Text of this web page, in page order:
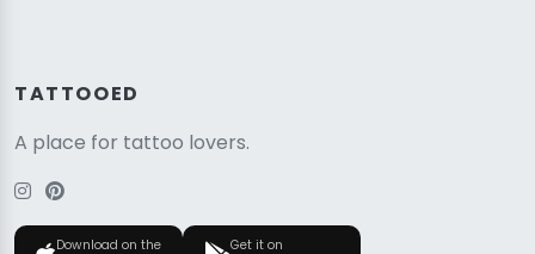
TATTOOED
A place for tattoo lovers.
Download on the Get it on